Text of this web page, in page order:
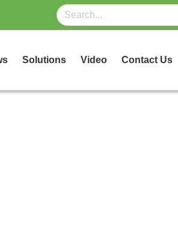
Solutions Video Contact Us